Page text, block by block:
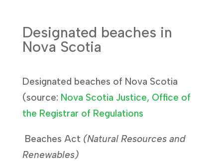
Designated beaches in
Nova Scotia
Designated beaches of Nova Scotia
(source: Nova Scotia Justice, Office of
the Registrar of Regulations
Beaches Act (Natural Resources and
Renewables)